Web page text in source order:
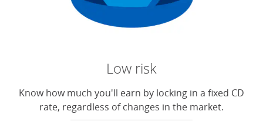
Low risk
Know how much you'll earn by locking in a fixed CD
rate, regardless of changes in the market.